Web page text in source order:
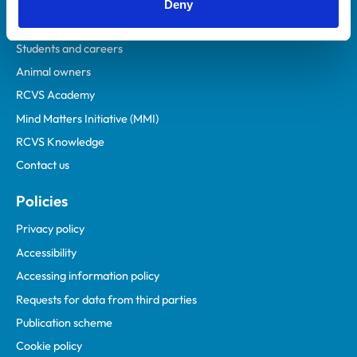
Deny
Practices
Students and careers
Animal owners
RCVS Academy
Mind Matters Initiative (MMI)
RCVS Knowledge
Contact us
Policies
Privacy policy
Accessibility
Accessing information policy
Requests for data from third parties
Publication scheme
Cookie policy